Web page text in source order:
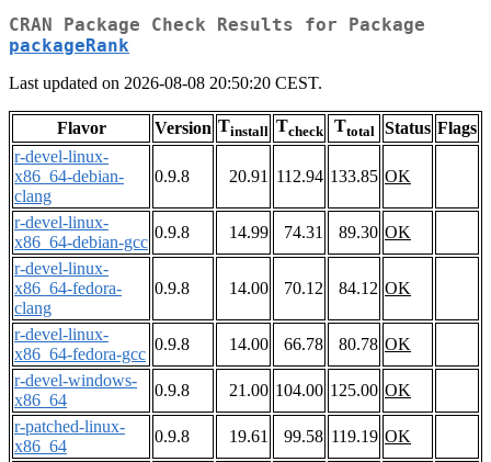
CRAN Package Check Results for Package
packageRank
Last updated on 2026-08-08 20:50:20 CEST.
Flavor Version Tinstall Tcheck Ttotal Status Flags
r-devel-linux-
x86_64-debian-
clang
0.9.8 20.91 112.94 133.85 OK
r-devel-linux-
x86_64-debian-gcc
0.9.8 14.99 74.31 89.30 OK
r-devel-linux-
x86_64-fedora-
clang
0.9.8 14.00 70.12 84.12 OK
r-devel-linux-
x86_64-fedora-gcc
0.9.8 14.00 66.78 80.78 OK
r-devel-windows-
x86_64
0.9.8 21.00 104.00 125.00 OK
r-patched-linux-
x86_64
0.9.8 19.61 99.58 119.19 OK